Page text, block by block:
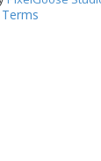
Terms